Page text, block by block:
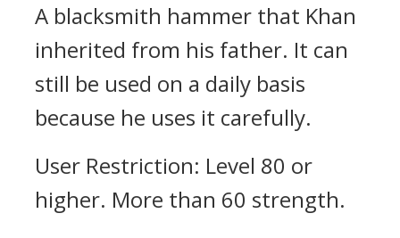
A blacksmith hammer that Khan
inherited from his father. It can
still be used on a daily basis
because he uses it carefully.
User Restriction: Level 80 or
higher. More than 60 strength.